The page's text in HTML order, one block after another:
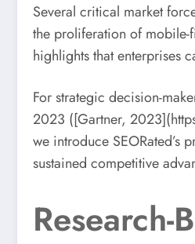
Several critical market
the proliferation of mobile-
highlights that enterprises
For strategic decision-
2023 ([Gartner,
we introduce SEORated’s
sustained competitive
Research-